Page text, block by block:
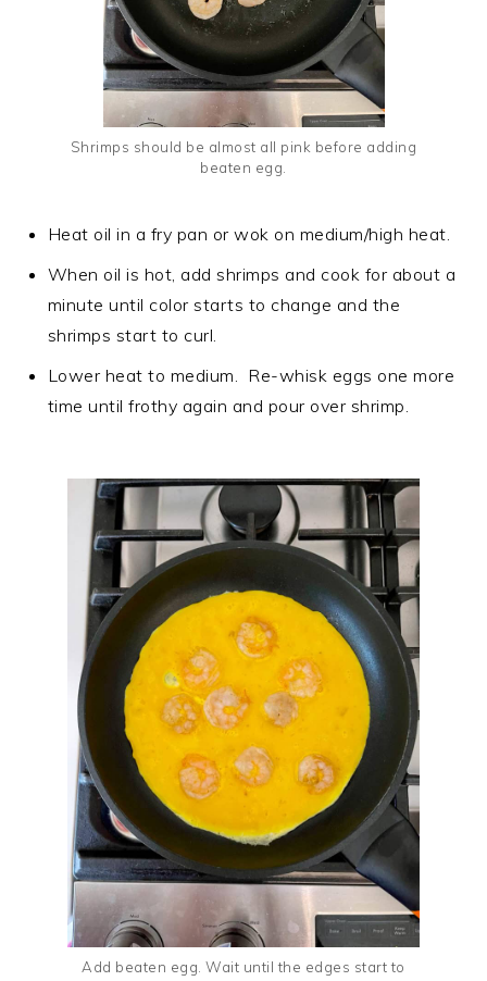
Shrimps should be almost all pink before adding
beaten egg.
Heat oil in a fry pan or wok on medium/high heat.
When oil is hot, add shrimps and cook for about a
minute until color starts to change and the
shrimps start to curl.
Lower heat to medium. Re-whisk eggs one more
time until frothy again and pour over shrimp.
Add beaten egg. Wait until the edges start to